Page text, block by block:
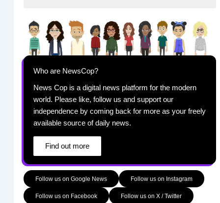
Who are NewsCop?
News Cop is a digital news platform for the modern
world. Please like, follow us and support our
independence by coming back for more as your freely
available source of daily news.
Find out more
Follow us on Google News Follow us on Instagram
Follow us on Facebook Follow us on X / Twitter